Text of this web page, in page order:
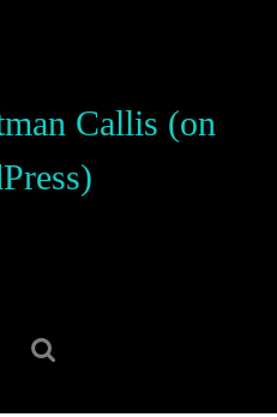
Callis (on